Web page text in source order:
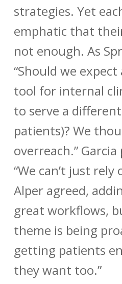
strategies. Yet
emphatic that
not enough. As
“Should we
tool for internal
to serve a
patients)? We
overreach.”
“We can’t just rely
Alper agreed,
great workflows,
theme is being
getting patients
they want too.”